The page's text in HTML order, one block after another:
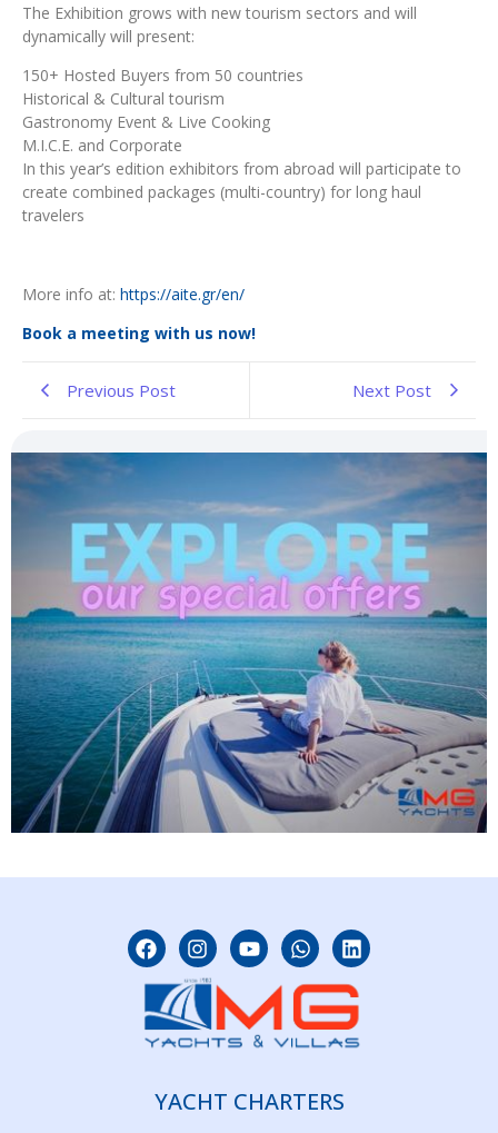
The Exhibition grows with new tourism sectors and will
dynamically will present:
150+ Hosted Buyers from 50 countries
Historical & Cultural tourism
Gastronomy Event & Live Cooking
M.I.C.E. and Corporate
In this year’s edition exhibitors from abroad will participate to
create combined packages (multi-country) for long haul
travelers
More info at: https://aite.gr/en/
Book a meeting with us now!
Previous Post Next Post
YACHT CHARTERS